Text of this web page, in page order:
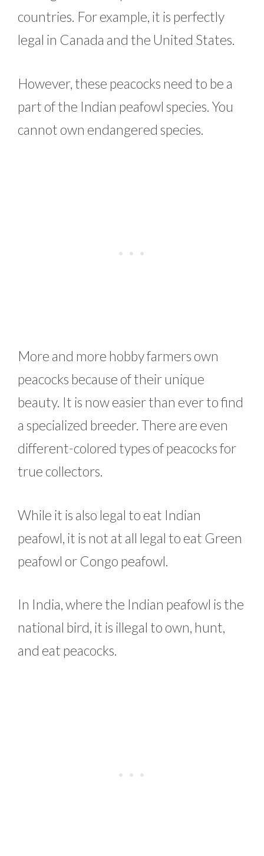
countries. For example, it is perfectly
legal in Canada and the United States.
However, these peacocks need to be a
part of the Indian peafowl species. You
cannot own endangered species.
More and more hobby farmers own
peacocks because of their unique
beauty. It is now easier than ever to find
a specialized breeder. There are even
different-colored types of peacocks for
true collectors.
While it is also legal to eat Indian
peafowl, it is not at all legal to eat Green
peafowl or Congo peafowl.
In India, where the Indian peafowl is the
national bird, it is illegal to own, hunt,
and eat peacocks.